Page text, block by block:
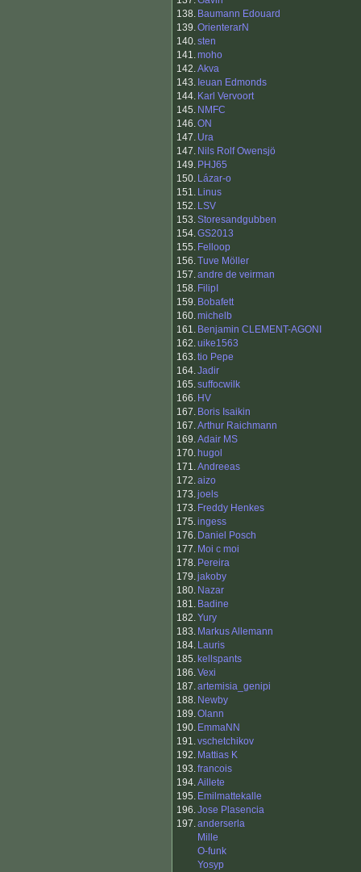
138. Baumann Edouard
139.OrienterarN
140.sten
141.moho
142.Akva
143. Ieuan Edmonds
144. Karl Vervoort
145. NMFC
146.ON
147. Ura
147. Nils Rolf Owensjö
149. PHJ65
150. Lázar-o
151. Linus
152. LSV
153.Storesandgubben
154.GS2013
155. Felloop
156.Tuve Möller
157.andre de veirman
158. FilipI
159. Bobafett
160.michelb
161. Benjamin CLEMENT-AGONI
162.uike1563
163.tio Pepe
164.Jadir
165.suffocwilk
166. HV
167. Boris Isaikin
167.Arthur Raichmann
169.Adair MS
170. hugol
171.Andreeas
172.aizo
173.joels
173. Freddy Henkes
175.ingess
176. Daniel Posch
177. Moi c moi
178. Pereira
179.jakoby
180. Nazar
181. Badine
182.Yury
183. Markus Allemann
184. Lauris
185. kellspants
186.Vexi
187.artemisia_genipi
188. Newby
189.Olann
190. EmmaNN
191.vschetchikov
192. Mattias K
193.francois
194.Aillete
195. Emilmattekalle
196.Jose Plasencia
197.anderserla
Mille
O-funk
Yosyp